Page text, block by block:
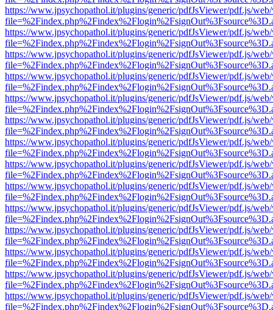
https://www.jpsychopathol.it/plugins/generic/pdfJsViewer/pdf.js/
https://www.jpsychopathol.it/plugins/generic/pdfJsViewer/pdf.js/
https://www.jpsychopathol.it/plugins/generic/pdfJsViewer/pdf.js/
https://www.jpsychopathol.it/plugins/generic/pdfJsViewer/pdf.js/
https://www.jpsychopathol.it/plugins/generic/pdfJsViewer/pdf.js/
https://www.jpsychopathol.it/plugins/generic/pdfJsViewer/pdf.js/
https://www.jpsychopathol.it/plugins/generic/pdfJsViewer/pdf.js/
https://www.jpsychopathol.it/plugins/generic/pdfJsViewer/pdf.js/
https://www.jpsychopathol.it/plugins/generic/pdfJsViewer/pdf.js/
https://www.jpsychopathol.it/plugins/generic/pdfJsViewer/pdf.js/
https://www.jpsychopathol.it/plugins/generic/pdfJsViewer/pdf.js/
https://www.jpsychopathol.it/plugins/generic/pdfJsViewer/pdf.js/
https://www.jpsychopathol.it/plugins/generic/pdfJsViewer/pdf.js/
https://www.jpsychopathol.it/plugins/generic/pdfJsViewer/pdf.js/